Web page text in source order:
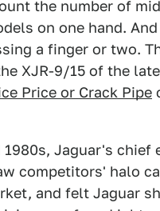
the number of
on one hand.
a finger or two.
XJR-9/15 of the
Price or Crack Pipe
1980s, Jaguar's chief
competitors' halo
and felt Jaguar